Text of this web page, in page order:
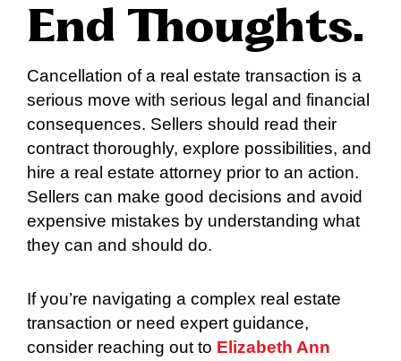
End Thoughts.
Cancellation of a real estate transaction is a
serious move with serious legal and financial
consequences. Sellers should read their
contract thoroughly, explore possibilities, and
hire a real estate attorney prior to an action.
Sellers can make good decisions and avoid
expensive mistakes by understanding what
they can and should do.
If you’re navigating a complex real estate
transaction or need expert guidance,
consider reaching out to Elizabeth Ann